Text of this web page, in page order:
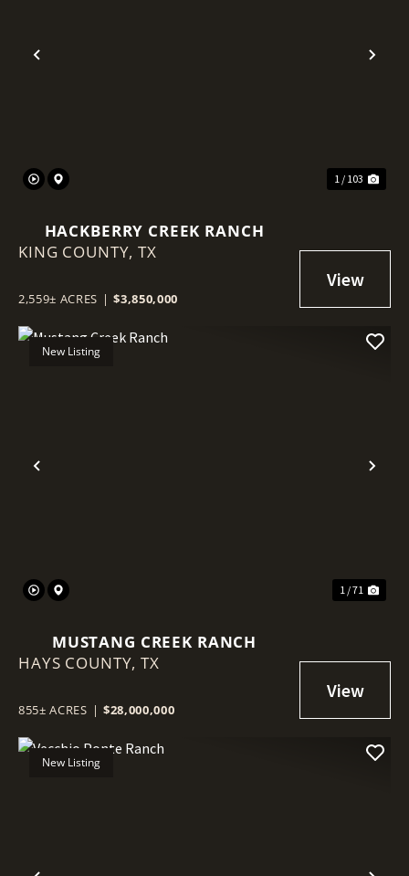
Previous
1 / 103
HACKBERRY CREEK RANCH
KING COUNTY,TX
2,559± ACRES | $3,850,000
Previous
New Listing
1 / 71
MUSTANG CREEK RANCH
HAYS COUNTY,TX
855± ACRES | $28,000,000
New Listing